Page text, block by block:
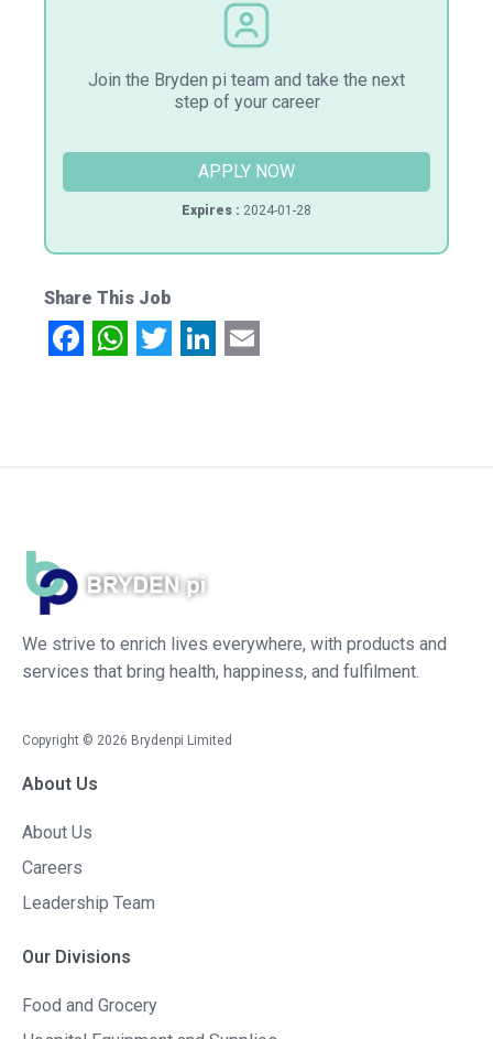
Join the Bryden pi team and take the next
step of your career
APPLY NOW
Expires : 2024-01-28
Share This Job
Facebook
WhatsApp
TwitterLinkedIn
We strive to enrich lives everywhere, with products and
services that bring health, happiness, and fulfilment.
Copyright © 2026 Brydenpi Limited
About Us
About Us
Careers
Leadership Team
Our Divisions
Food and Grocery